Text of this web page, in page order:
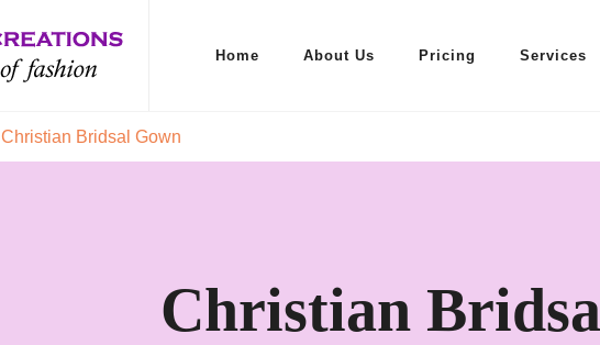
Home About Us Pricing Services
Christian Bridsal Gown
Christian